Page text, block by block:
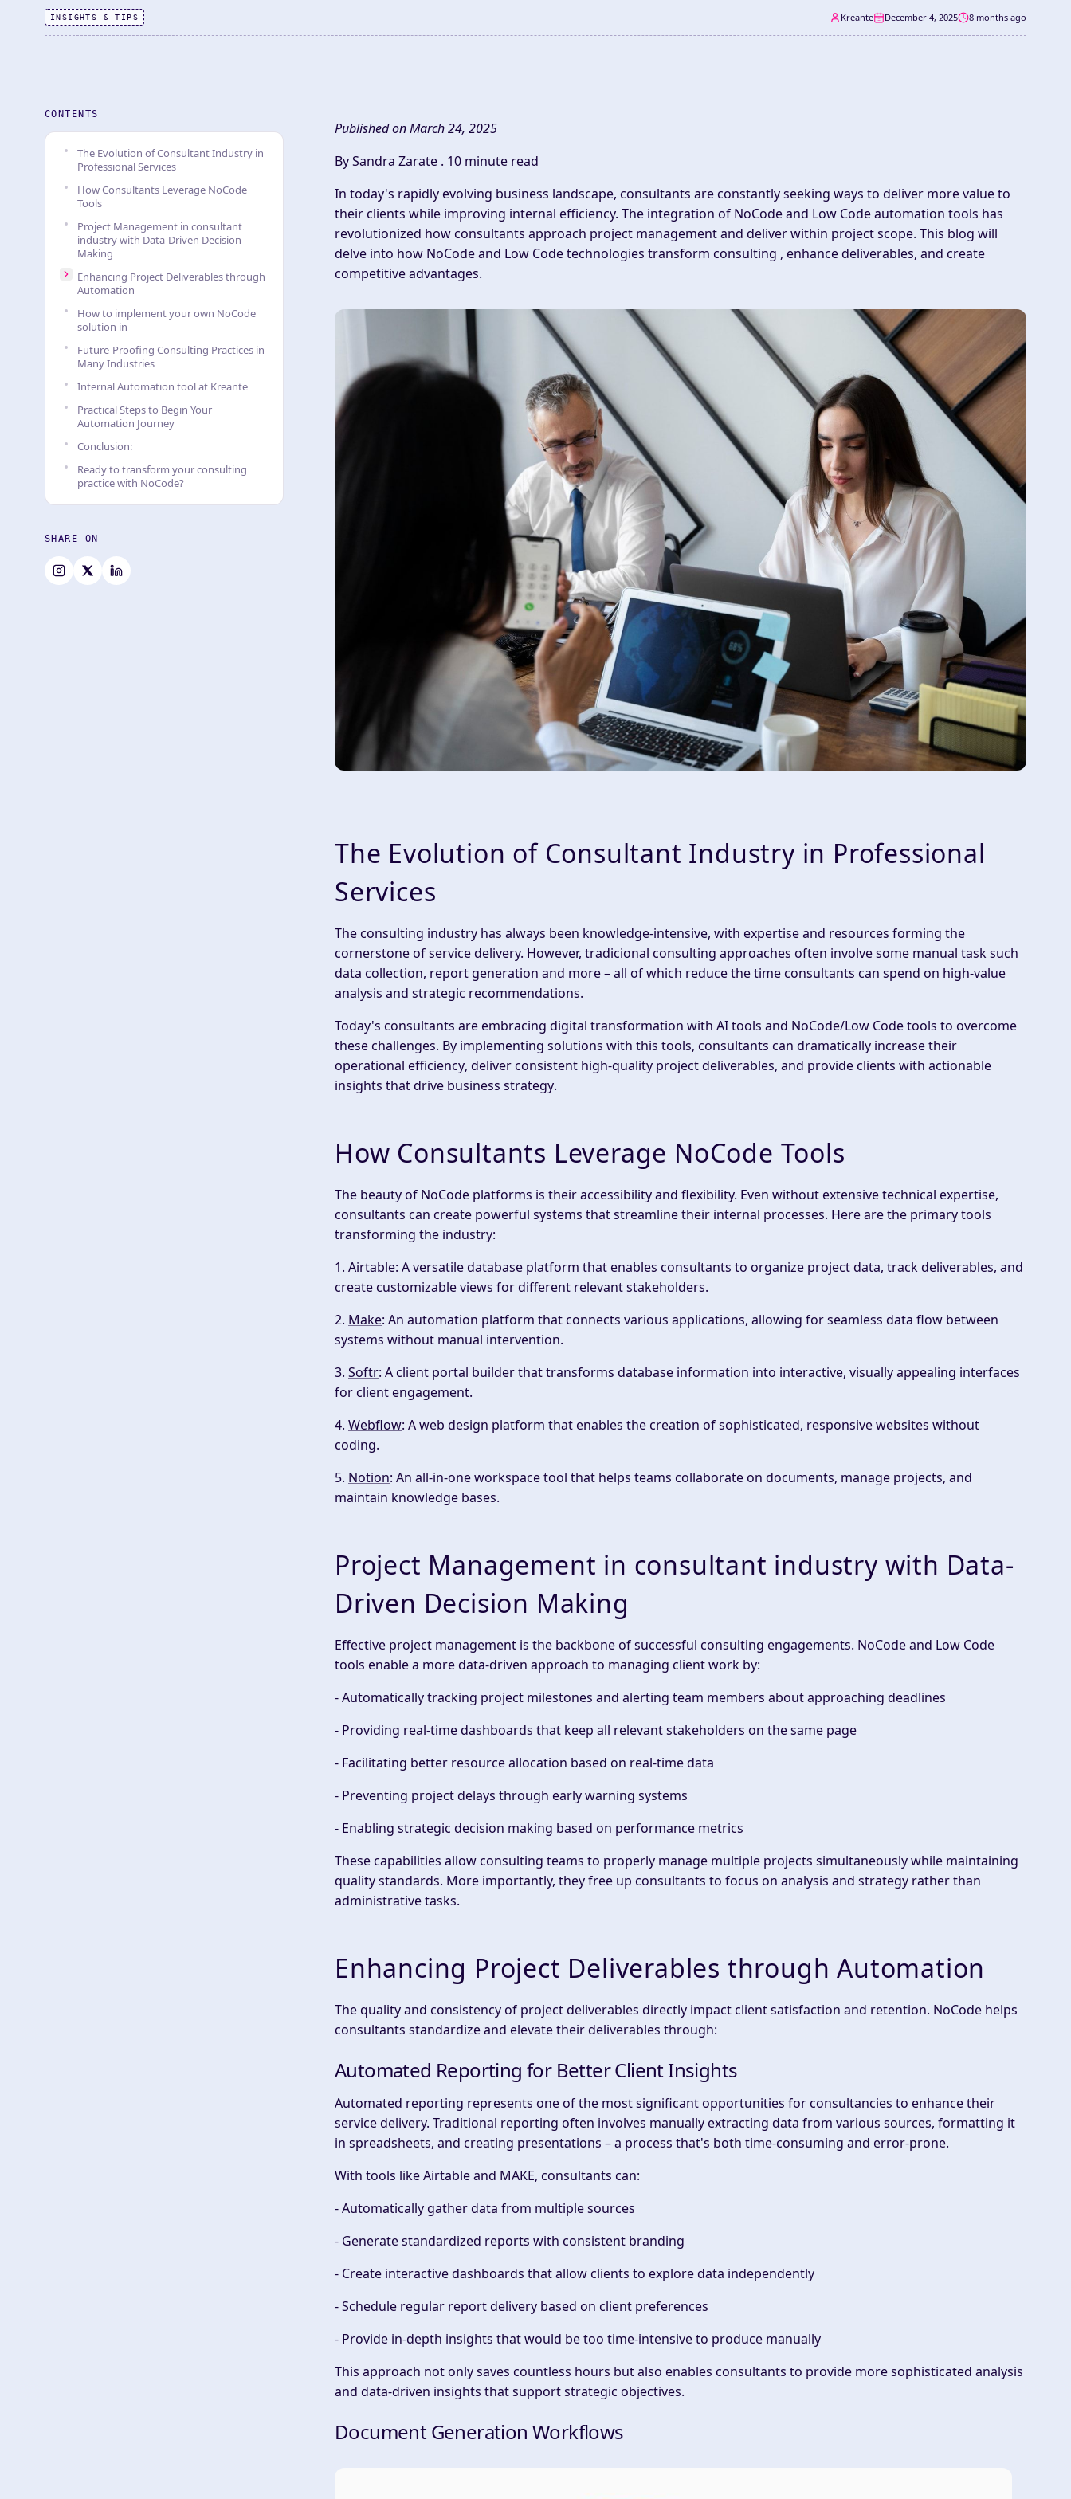
INSIGHTS & TIPS Kreante December 4, 2025 8 months ago
CONTENTS
The Evolution of Consultant Industry in
Professional Services
How Consultants Leverage NoCode
Tools
Project Management in consultant
industry with Data-Driven Decision
Making
Enhancing Project Deliverables through
Automation
How to implement your own NoCode
solution in
Future-Proofing Consulting Practices in
Many Industries
Internal Automation tool at Kreante
Practical Steps to Begin Your
Automation Journey
Conclusion:
Ready to transform your consulting
practice with NoCode?
SHARE ON
Published on March 24, 2025
By Sandra Zarate . 10 minute read
In today's rapidly evolving business landscape, consultants are constantly seeking ways to deliver more value to
their clients while improving internal efficiency. The integration of NoCode and Low Codeautomation tools has
revolutionized howconsultants approach project managementand deliver within project scope. This blog will
delve into how NoCode and Low Code technologies transform consulting , enhance deliverables, and create
competitive advantages.
The Evolution of Consultant Industry in Professional
Services
The consulting industry has always been knowledge-intensive, with expertiseand resources forming the
cornerstone of service delivery. However, tradicional consulting approaches often involve some manual task such
data collection, report generation and more – all of which reduce the time consultants can spend on high-value
analysis and strategic recommendations.
Today's consultants are embracing digital transformation with AI tools and NoCode/Low Code tools to overcome
these challenges. By implementing solutions with this tools, consultants can dramatically increase their
operational efficiency, deliver consistent high-quality project deliverables, and provide clients with actionable
insights that drive business strategy.
How Consultants Leverage NoCode Tools
The beauty of NoCode platforms is their accessibility and flexibility. Even without extensivetechnical expertise,
consultants can create powerful systems that streamline their internal processes. Here are the primary tools
transforming the industry:
1. Airtable: A versatile database platform that enables consultants to organize project data, track deliverables, and
create customizable views for different relevant stakeholders.
2. Make: An automation platform that connects various applications, allowing for seamless data flow between
systems without manual intervention.
3. Softr: A client portal builder that transforms database information into interactive, visually appealing interfaces
for client engagement.
4. Webflow: A web design platform that enables the creation of sophisticated, responsive websites without
coding.
5. Notion: An all-in-one workspace tool that helps teams collaborate on documents, manage projects, and
maintain knowledge bases.
Project Management in consultant industry with Data-
Driven Decision Making
Effective project management is the backbone of successful consulting engagements. NoCode and Low Code
tools enable a moredata-driven approach to managing client work by:
- Automatically tracking project milestones and alerting team members about approaching deadlines
- Providing real-time dashboards that keep all relevant stakeholders on thesame page
- Facilitating better resource allocation based on real-time data
- Preventing project delays through early warning systems
- Enabling strategic decision making based on performance metrics
These capabilities allow consulting teams to properly manage multiple projects simultaneously while maintaining
quality standards. More importantly, they free up consultants to focus on analysis and strategy rather than
administrative tasks.
Enhancing Project Deliverables through Automation
The quality and consistency of project deliverables directly impact client satisfaction and retention. NoCode helps
consultants standardize and elevate their deliverables through:
Automated Reporting for Better Client Insights
Automated reporting represents one of the most significant opportunities for consultancies to enhance their
service delivery. Traditional reporting often involves manually extracting data from various sources, formatting it
in spreadsheets, and creating presentations – a process that's both time-consuming and error-prone.
With tools like Airtable and MAKE, consultants can:
- Automatically gather data from multiple sources
- Generate standardized reports with consistent branding
- Create interactive dashboards that allow clients to explore data independently
- Schedule regular report delivery based on client preferences
- Provide in-depth insights that would be too time-intensive to produce manually
This approach not only saves countless hours but also enables consultants to provide more sophisticated analysis
and data-driven insights that supportstrategic objectives.
Document Generation Workflows